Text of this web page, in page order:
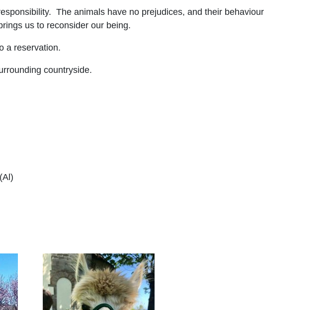
The animals have no prejudices, and their behaviour
us to reconsider our being.
a reservation.
countryside.